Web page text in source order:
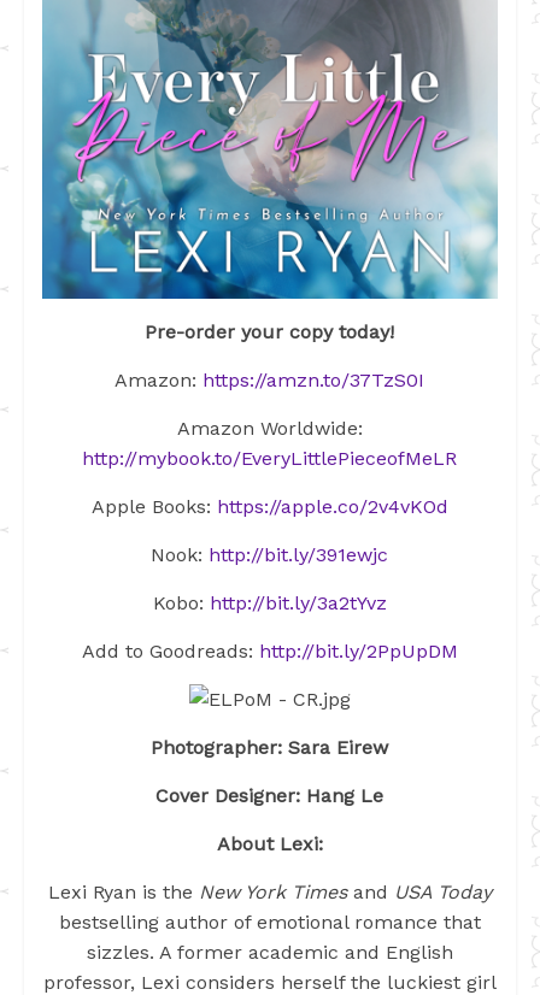
Pre-order your copy today!
Amazon: https://amzn.to/37TzS0I
Amazon Worldwide:
http://mybook.to/EveryLittlePieceofMeLR
Apple Books: https://apple.co/2v4vKOd
Nook: http://bit.ly/391ewjc
Kobo: http://bit.ly/3a2tYvz
Add to Goodreads: http://bit.ly/2PpUpDM
Photographer: Sara Eirew
Cover Designer: Hang Le
About Lexi:
Lexi Ryan is the New York Timesand USA Today
bestselling author of emotional romance that
sizzles. A former academic and English
professor, Lexi considers herself the luckiest girl